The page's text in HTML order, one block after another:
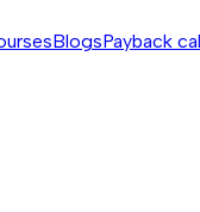
BlogsPayback